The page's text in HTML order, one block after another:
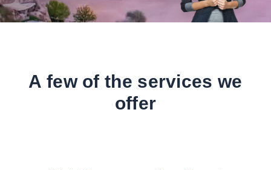
A few of the services we
offer